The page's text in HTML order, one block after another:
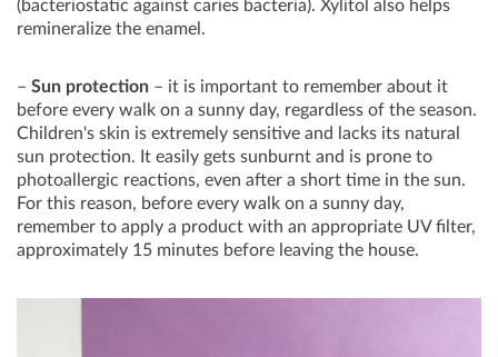
(bacteriostatic against caries bacteria). Xylitol also helps
remineralize the enamel.
– Sun protection – it is important to remember about it
before every walk on a sunny day, regardless of the season.
Children's skin is extremely sensitive and lacks its natural
sun protection. It easily gets sunburnt and is prone to
photoallergic reactions, even after a short time in the sun.
For this reason, before every walk on a sunny day,
remember to apply a product with an appropriate UV filter,
approximately 15 minutes before leaving the house.